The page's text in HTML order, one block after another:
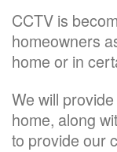
CCTV is
homeowners
home or in
We will
home, along
to provide our